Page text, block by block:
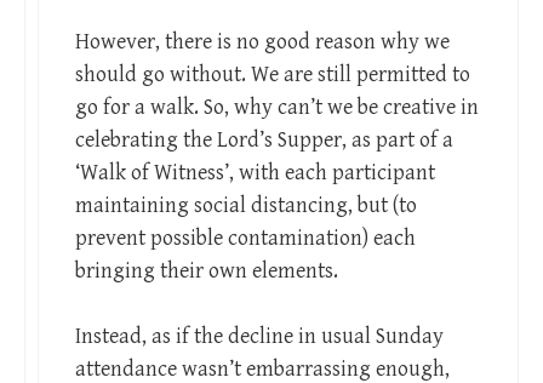
However, there is no good reason why we
should go without. We are still permitted to
go for a walk. So, why can’t we be creative in
celebrating the Lord’s Supper, as part of a
‘Walk of Witness’, with each participant
maintaining social distancing, but (to
prevent possible contamination) each
bringing their own elements.
Instead, as if the decline in usual Sunday
attendance wasn’t embarrassing enough,